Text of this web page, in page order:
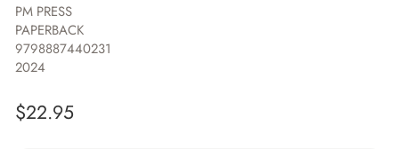
PM PRESS
PAPERBACK
9798887440231
2024
$22.95